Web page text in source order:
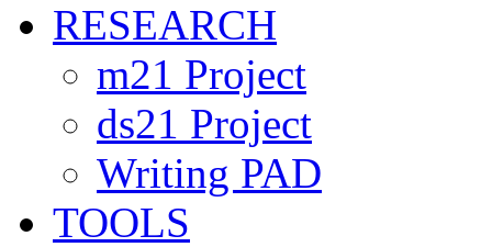
RESEARCH
m21 Project
ds21 Project
Writing PAD
TOOLS